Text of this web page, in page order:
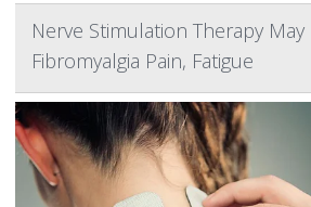
Nerve Stimulation Therapy May
Fibromyalgia Pain, Fatigue